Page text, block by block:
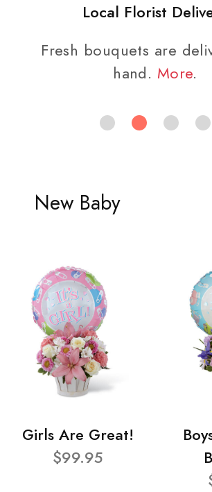
Local Florist
Fresh bouquets are
hand. More.
New Baby
Girls Are Great!
$99.95